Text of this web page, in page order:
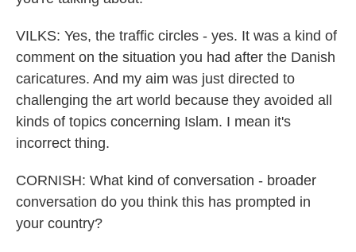
VILKS: Yes, the traffic circles - yes. It was a kind of
comment on the situation you had after the Danish
caricatures. And my aim was just directed to
challenging the art world because they avoided all
kinds of topics concerning Islam. I mean it's
incorrect thing.
CORNISH: What kind of conversation - broader
conversation do you think this has prompted in
your country?